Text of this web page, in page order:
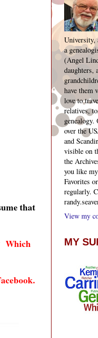
that
Which
University,
a
(Angel
daughters,
have them
love to
relatives,
genealogy.
over the
and
visible on
the
you like
Favorites
regularly.
View my
MY